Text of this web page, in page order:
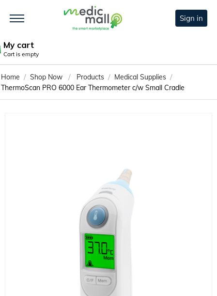
Sign in
My cart
Cart is empty
Home / Shop Now / Products / Medical Supplies /
ThermoScan PRO 6000 Ear Thermometer c/w Small Cradle